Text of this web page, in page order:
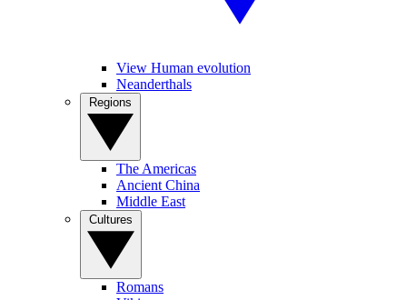
View Human evolution
Neanderthals
The Americas
Ancient China
Middle East
Romans